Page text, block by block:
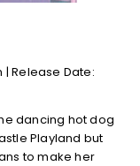
Release Date:
dancing hot dog
Playland but
to make her